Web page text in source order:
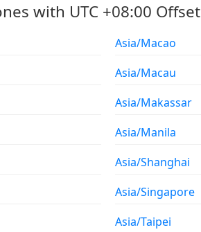
with UTC +08:00 Offset
Asia/Macao
Asia/Macau
Asia/Makassar
Asia/Manila
Asia/Shanghai
Asia/Singapore
Asia/Taipei